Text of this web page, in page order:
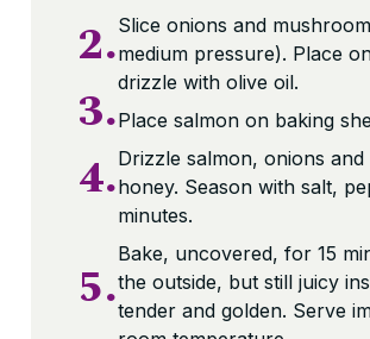
2.Slice onions and
medium pressure). Place
drizzle with olive oil.
3.Place salmon on baking
4.Drizzle salmon, onions
honey. Season with salt,
minutes.
5.
Bake, uncovered, for 15
the outside, but still juicy
tender and golden. Serve